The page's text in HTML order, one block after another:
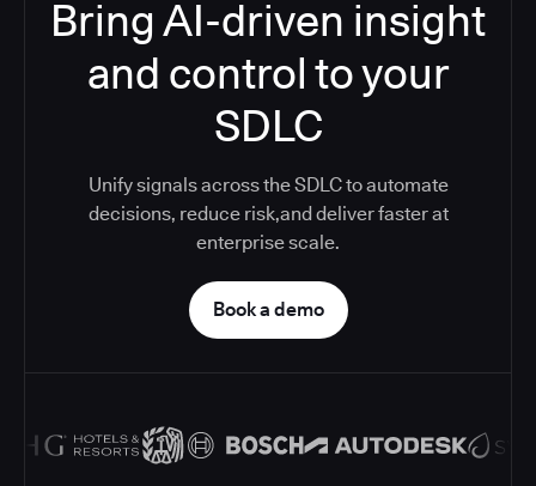
Bring AI-driven insight
and control to your
SDLC
Unify signals across the SDLC to automate
decisions, reduce risk,and deliver faster at
enterprise scale.
Book a demo